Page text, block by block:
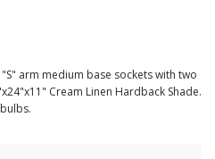
arm medium base sockets with two
Cream Linen Hardback Shade.